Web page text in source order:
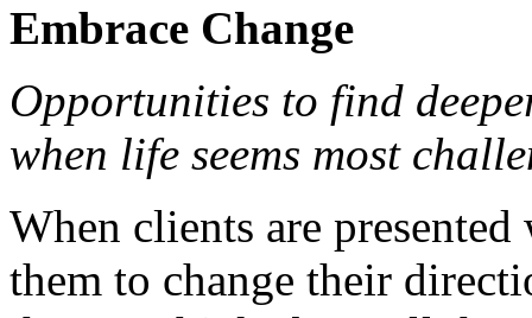
Embrace Change
Opportunities to find
when life seems most
When clients are
them to change their